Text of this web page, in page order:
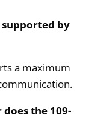
by
a maximum
the 109-